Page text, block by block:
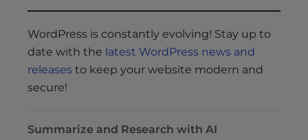
WordPress is constantly evolving! Stay up to
date with the latest WordPress news and
releases to keep your website modern and
secure!
Summarize and Research with AI